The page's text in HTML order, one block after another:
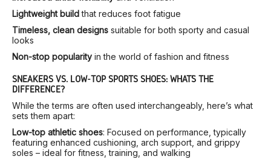
Lightweight buildthat reduces foot fatigue
Timeless, clean designs suitable for both sporty and casual
looks
Non-stop popularity in the world of fashion and fitness
SNEAKERS VS. LOW-TOP SPORTS SHOES: WHAT’S THE
DIFFERENCE?
While the terms are often used interchangeably, here’s what
sets them apart:
Low-top athletic shoes: Focused on performance, typically
featuring enhanced cushioning, arch support, and grippy
soles – ideal for fitness, training, and walking